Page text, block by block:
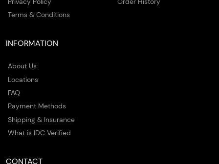
Terms & Conditions
INFORMATION
About Us
Locations
FAQ
Payment Methods
Shipping & Insurance
What is IDC Verified
CONTACT